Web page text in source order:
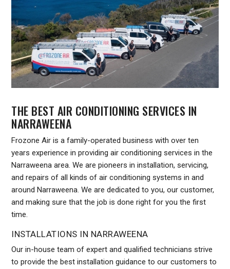
THE BEST AIR CONDITIONING SERVICES IN
NARRAWEENA
Frozone Air is a family-operated business with over ten
years experience in providing air conditioning services in the
Narraweena area. We are pioneers in installation, servicing,
and repairs of all kinds of air conditioning systems in and
around Narraweena. We are dedicated to you, our customer,
and making sure that the job is done right for you the first
time.
INSTALLATIONS IN NARRAWEENA
Our in-house team of expert and qualified technicians strive
to provide the best installation guidance to our customers to